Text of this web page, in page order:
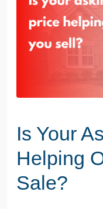
Is Your
Helping
Sale?